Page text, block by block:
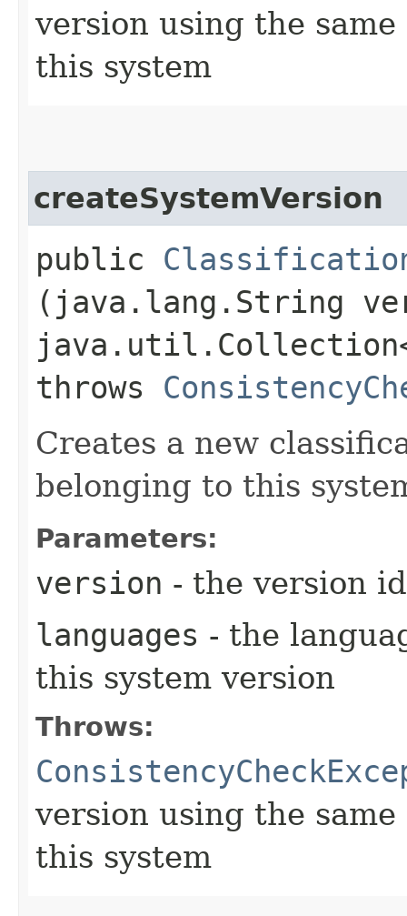
version using the
this system
createSystemVersion
public
(java.lang.String
throws
Creates a new
belonging to this
Parameters:
version - the version
languages - the
this system version
Throws:
version using the
this system